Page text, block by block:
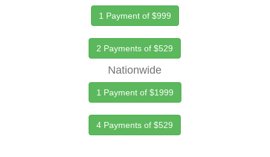
1 Payment of $999
2 Payments of $529
Nationwide
1 Payment of $1999
4 Payments of $529